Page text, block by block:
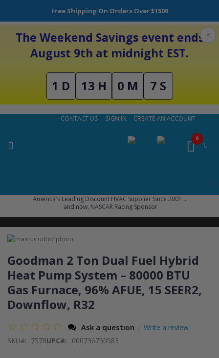
Free Shipping On Orders Over $1500
The Weekend Savings event ends
August 9th at midnight EST.
1 D 13 H 0 M 6 S
×
CONTACT US SIGN IN CREATE AN ACCOUNT
America's Leading Discount HVAC Supplier Since 2001 ...
and now, NASCAR Racing Sponsor
0
Skip
the
end
of
the
images
gallery
to
the
beginning
of
the
images
gallery
Goodman 2 Ton Dual Fuel Hybrid
Heat Pump System – 80000 BTU
Gas Furnace, 96% AFUE, 15 SEER2,
Downflow, R32
Ask a question | Write a review
SKU
7578UPC#: 000736750583